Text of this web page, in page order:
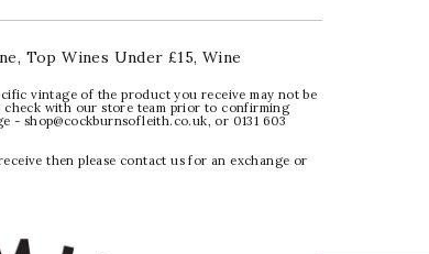
, Top Wines Under £15,Wine
vintage of the product you receive may not be
check with our store team prior to confirming
shop@cockburnsofleith.co.uk, or 0131 603
then please contact us for an exchange or